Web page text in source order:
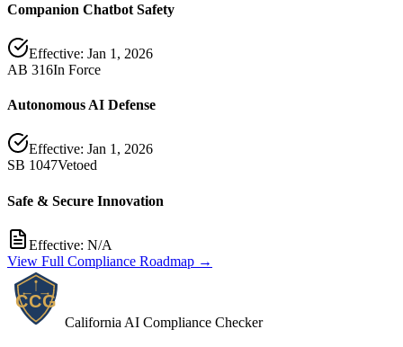
Companion Chatbot Safety
Effective: Jan 1, 2026
AB 316In Force
Autonomous AI Defense
Effective: Jan 1, 2026
SB 1047Vetoed
Safe & Secure Innovation
Effective: N/A
View Full Compliance Roadmap →
California AI Compliance Checker